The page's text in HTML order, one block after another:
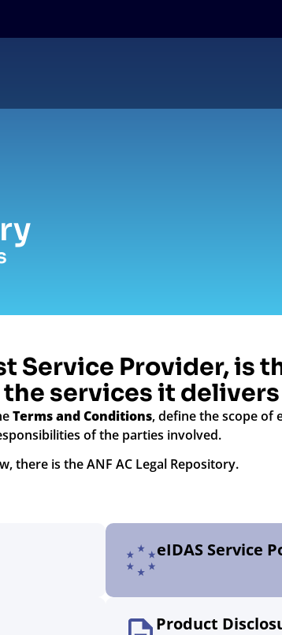
Service Provider, is
services it delivers
Terms and Conditions, define the scope of
of the parties involved.
there is the ANF AC Legal Repository.
eIDAS Service
Product